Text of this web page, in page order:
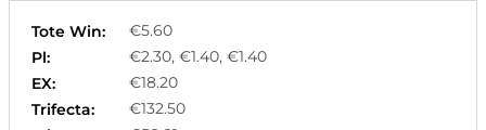
Tote Win:
€5.60
Pl:
€2.30, €1.40, €1.40
EX:
€18.20
Trifecta:
€132.50